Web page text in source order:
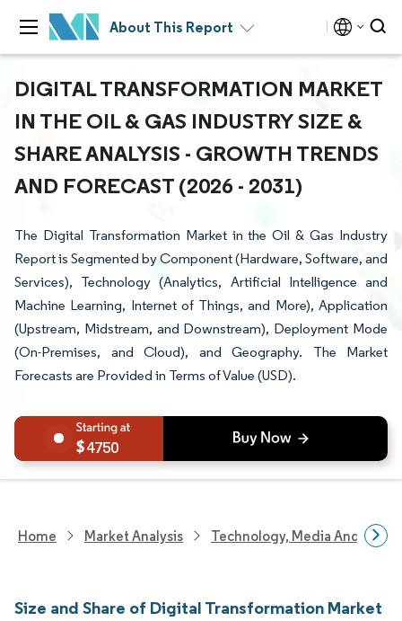
About This Report
DIGITAL TRANSFORMATION MARKET
IN THE OIL & GAS INDUSTRY SIZE &
SHARE ANALYSIS - GROWTH TRENDS
AND FORECAST (2026 - 2031)
The Digital Transformation Market in the Oil & Gas Industry
Report is Segmented by Component (Hardware, Software, and
Services), Technology (Analytics, Artificial Intelligence and
Machine Learning, Internet of Things, and More), Application
(Upstream, Midstream, and Downstream), Deployment Mode
(On-Premises, and Cloud), and Geography. The Market
Forecasts are Provided in Terms of Value (USD).
4750
Home Market Analysis Technology, Media And
Size and Share of Digital Transformation Market